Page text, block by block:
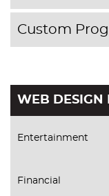
Custom
WEB DESIGN
Entertainment
Financial